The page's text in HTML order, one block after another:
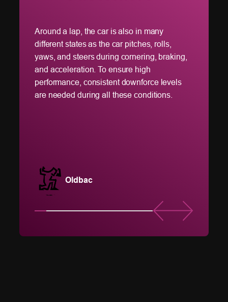
Around a lap, the car is also in many
different states as the car pitches, rolls,
yaws, and steers during cornering, braking,
and acceleration. To ensure high
performance, consistent downforce levels
are needed during all these conditions.
Oldbac